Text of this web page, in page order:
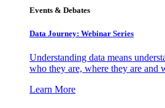
Events & Debates
Data Journey: Webinar Series
Understanding data means
who they are, where they are and
Learn More